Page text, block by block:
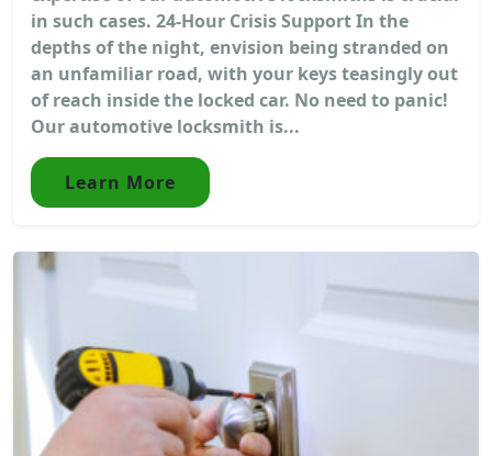
in such cases. 24-Hour Crisis Support In the
depths of the night, envision being stranded on
an unfamiliar road, with your keys teasingly out
of reach inside the locked car. No need to panic!
Our automotive locksmith is...
Learn More